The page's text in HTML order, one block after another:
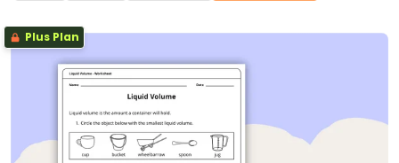
Plus Plan